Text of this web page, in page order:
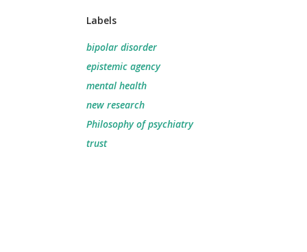
Labels
bipolar disorder
epistemic agency
mental health
new research
Philosophy of psychiatry
trust